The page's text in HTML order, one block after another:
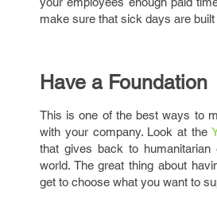
make sure that sick days are built
Have a Foundation
This is one of the best ways to
with your company. Look at the
that gives back to humanitarian
world. The great thing about
get to choose what you want to